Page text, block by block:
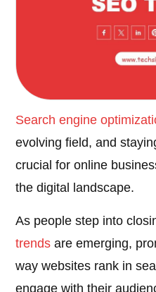
Search engine
evolving field, and
crucial for online
the digital landscape.
As people step into
trends are emerging,
way websites rank in
engage with their